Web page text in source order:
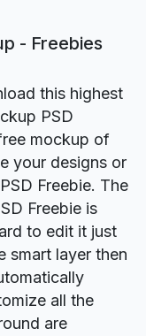
- Freebies
this highest
PSD
mockup of
your designs or
Freebie. The
Freebie is
to edit it just
smart layer then
all the
are